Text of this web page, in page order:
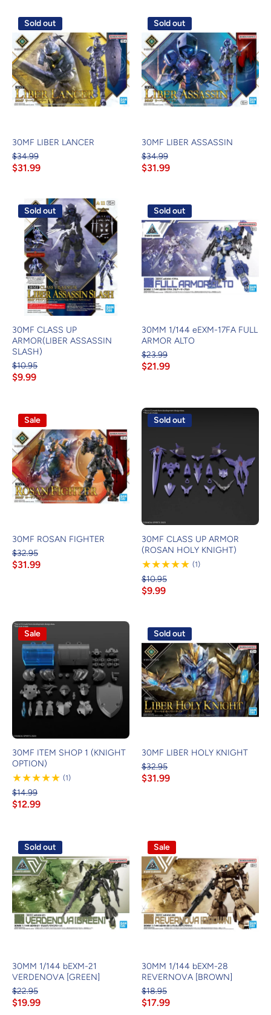
Sold out
30MF LIBER LANCER
$34.99
$31.99
Sold out
30MF LIBER ASSASSIN
$34.99
$31.99
Sold out
30MF CLASS UP
ARMOR(LIBER ASSASSIN
SLASH)
$10.95
$9.99
Sold out
30MM 1/144 eEXM-17FA FULL
ARMOR ALTO
$23.99
$21.99
Sale
30MF ROSAN FIGHTER
$32.95
$31.99
Sold out
30MF CLASS UP ARMOR
(ROSAN HOLY KNIGHT)
(1)1
$10.95
$9.99
Sale
30MF ITEM SHOP 1 (KNIGHT
OPTION)
(1)1
$14.99
$12.99
Sold out
30MF LIBER HOLY KNIGHT
$32.95
$31.99
Sold out
30MM 1/144 bEXM-21
VERDENOVA [GREEN]
$22.95
$19.99
Sale
30MM 1/144 bEXM-28
REVERNOVA [BROWN]
$18.95
$17.99